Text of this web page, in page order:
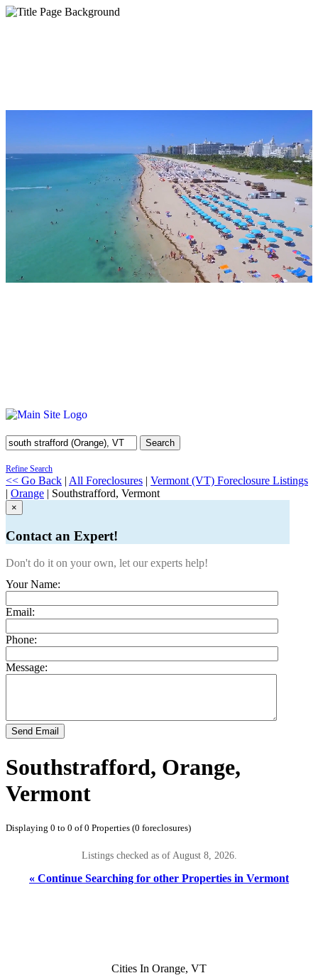
Search
Refine Search
<< Go Back | All Foreclosures | Vermont (VT) Foreclosure Listings
| Orange | Southstrafford, Vermont
×
Contact an Expert!
Don't do it on your own, let our experts help!
Your Name:
Email:
Phone:
Message:
Send Email
Southstrafford, Orange,
Vermont
Displaying 0 to 0 of 0 Properties (0 foreclosures)
Listings checked as of August 8, 2026.
« Continue Searching for other Properties in Vermont
Cities In Orange, VT